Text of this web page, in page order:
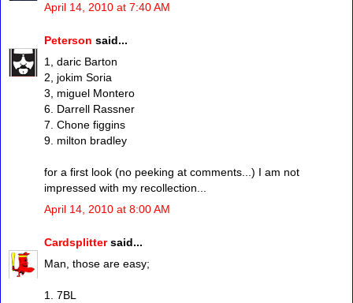
April 14, 2010 at 7:40 AM
Peterson said...
1, daric Barton
2, jokim Soria
3, miguel Montero
6. Darrell Rassner
7. Chone figgins
9. milton bradley
for a first look (no peeking at comments...) I am not
impressed with my recollection...
April 14, 2010 at 8:00 AM
Cardsplittersaid...
Man, those are easy;
1. 7BL